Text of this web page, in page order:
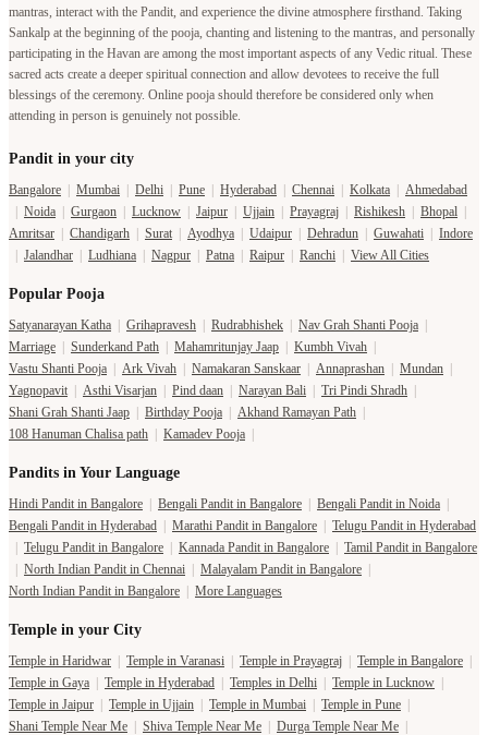
mantras, interact with the Pandit, and experience the divine atmosphere firsthand. Taking
Sankalp at the beginning of the pooja, chanting and listening to the mantras, and personally
participating in the Havan are among the most important aspects of any Vedic ritual. These
sacred acts create a deeper spiritual connection and allow devotees to receive the full
blessings of the ceremony. Online pooja should therefore be considered only when
attending in person is genuinely not possible.
Pandit in your city
Bangalore | Mumbai | Delhi | Pune | Hyderabad | Chennai | Kolkata | Ahmedabad
| Noida | Gurgaon | Lucknow | Jaipur | Ujjain | Prayagraj | Rishikesh | Bhopal |
Amritsar | Chandigarh | Surat | Ayodhya | Udaipur | Dehradun | Guwahati | Indore
| Jalandhar | Ludhiana | Nagpur | Patna | Raipur | Ranchi | View All Cities
Popular Pooja
Satyanarayan Katha | Grihapravesh | Rudrabhishek | Nav Grah Shanti Pooja |
Marriage | Sunderkand Path | Mahamritunjay Jaap | Kumbh Vivah |
Vastu Shanti Pooja | Ark Vivah | Namakaran Sanskaar | Annaprashan | Mundan |
Yagnopavit | Asthi Visarjan | Pind daan | Narayan Bali | Tri Pindi Shradh |
Shani Grah Shanti Jaap | Birthday Pooja | Akhand Ramayan Path |
108 Hanuman Chalisa path | Kamadev Pooja |
Pandits in Your Language
Hindi Pandit in Bangalore | Bengali Pandit in Bangalore | Bengali Pandit in Noida |
Bengali Pandit in Hyderabad | Marathi Pandit in Bangalore | Telugu Pandit in Hyderabad
| Telugu Pandit in Bangalore | Kannada Pandit in Bangalore | Tamil Pandit in Bangalore
| North Indian Pandit in Chennai | Malayalam Pandit in Bangalore |
North Indian Pandit in Bangalore | More Languages
Temple in your City
Temple in Haridwar | Temple in Varanasi | Temple in Prayagraj | Temple in Bangalore |
Temple in Gaya | Temple in Hyderabad | Temples in Delhi | Temple in Lucknow |
Temple in Jaipur | Temple in Ujjain | Temple in Mumbai | Temple in Pune |
Shani Temple Near Me | Shiva Temple Near Me | Durga Temple Near Me |